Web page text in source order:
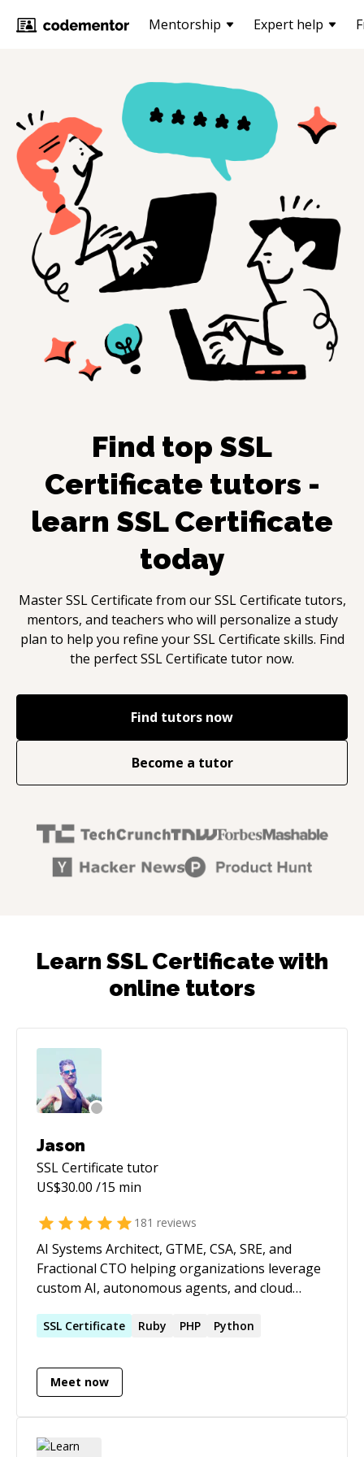
Mentorship Expert help
Find top SSL
Certificate tutors -
learn SSL Certificate
today
MasterSSL Certificate from ourSSL Certificate tutors,
mentors, and teachers who will personalize a study
plan to help you refine yourSSL Certificate skills. Find
the perfectSSL Certificate tutor now.
Find tutors now
Become a tutor
Learn SSL Certificate with
online tutors
Jason
SSL Certificate tutor
US$30.00 /15 min
181 reviews
AI Systems Architect, GTME, CSA, SRE, and
Fractional CTO helping organizations leverage
custom AI, autonomous agents, and cloud
automate operations, and scale efficiently.
tuning, RAG implementations, multi-agent
systems, AI-powered workflow automation,
operations. With decades of hands-on
SSL Certificate Ruby PHP Python
Meet now